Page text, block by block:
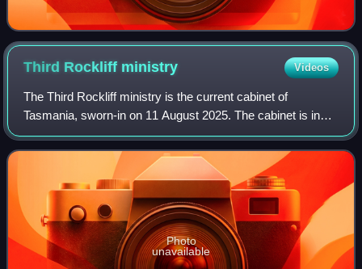
Third Rockliff ministry Videos
The Third Rockliff ministry is the current cabinet of
Tasmania, sworn-in on 11 August 2025. The cabinet is in
minority government.
Photo
unavailable